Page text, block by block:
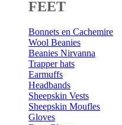
FEET
Bonnets en Cachemire
Wool Beanies
Beanies Nirvanna
Trapper hats
Earmuffs
Headbands
Sheepskin Vests
Sheepskin Moufles
Gloves